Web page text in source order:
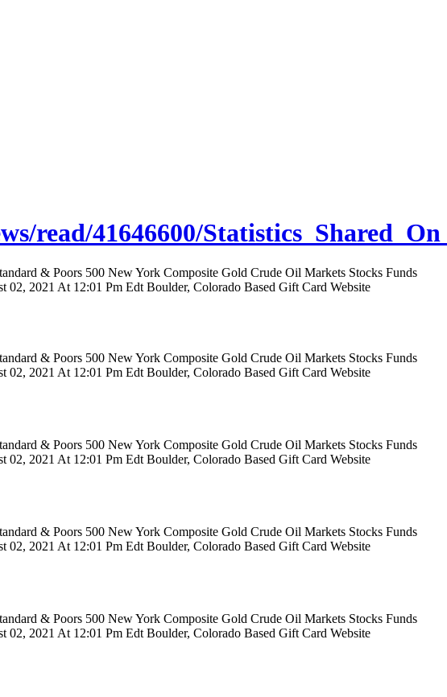
read/41646600/
& Poors 500 New York Composite Gold Crude Oil Markets Stocks Funds
02, 2021 At 12:01 Pm Edt Boulder, Colorado Based Gift Card Website
& Poors 500 New York Composite Gold Crude Oil Markets Stocks Funds
02, 2021 At 12:01 Pm Edt Boulder, Colorado Based Gift Card Website
& Poors 500 New York Composite Gold Crude Oil Markets Stocks Funds
02, 2021 At 12:01 Pm Edt Boulder, Colorado Based Gift Card Website
& Poors 500 New York Composite Gold Crude Oil Markets Stocks Funds
02, 2021 At 12:01 Pm Edt Boulder, Colorado Based Gift Card Website
& Poors 500 New York Composite Gold Crude Oil Markets Stocks Funds
02, 2021 At 12:01 Pm Edt Boulder, Colorado Based Gift Card Website